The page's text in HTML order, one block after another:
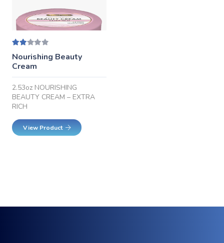
Nourishing Beauty
Cream
2.53oz NOURISHING
BEAUTY CREAM – EXTRA
RICH
View Product